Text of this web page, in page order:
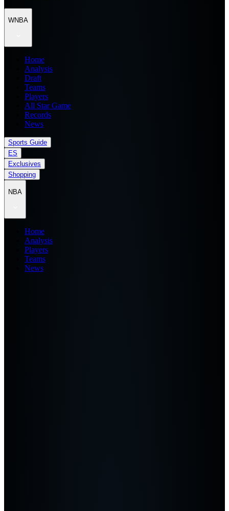
WNBA
Home
Analysis
Draft
Teams
Players
All Star Game
Records
News
Sports Guide
ES
Exclusives
Shopping
NBA
Home
Analysis
Players
Teams
News